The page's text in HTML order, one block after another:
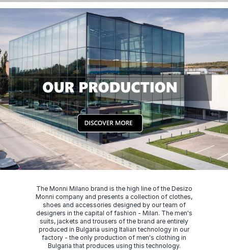
The Monni Milano brand is the high line of the Desizo
Monni company and presents a collection of clothes,
shoes and accessories designed by our team of
designers in the capital of fashion - Milan. The men's
suits, jackets and trousers of the brand are entirely
produced in Bulgaria using Italian technology in our
factory - the only production of men's clothing in
Bulgaria that produces using this technology.